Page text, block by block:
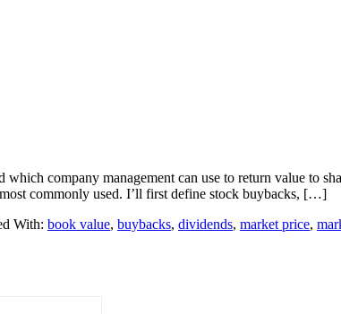
company management can use to return value to
commonly used. I’ll first define stock buybacks, […]
With: book value, buybacks, dividends, market price,